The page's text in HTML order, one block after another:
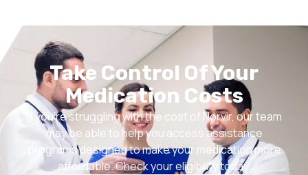
Take Control Of Your
Medication Costs
If you’re struggling with the cost of Norvir, our team
may be able to help you access assistance
programs designed to make your medication more
affordable. Check your eligibility today.